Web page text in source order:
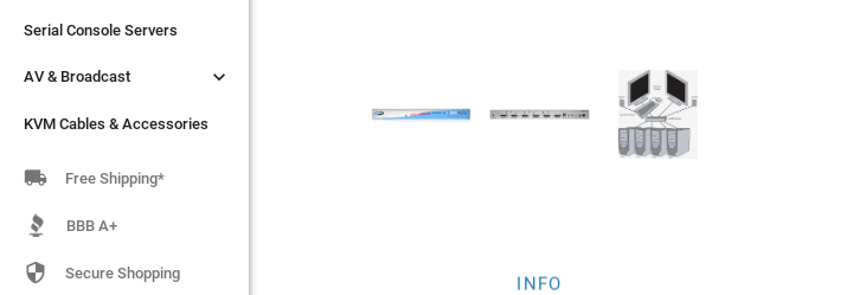
Serial Console Servers
AV & Broadcast 
KVM Cables & Accessories
Serial Console Servers
AV & Broadcast 
KVM Cables & Accessories
 Free Shipping*
BBB A+
 Secure Shopping INFO